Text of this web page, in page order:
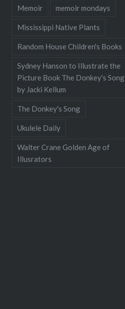
Memoir memoir mondays
Mississippi Native Plants
Random House Children's Books
Sydney Hanson to Illustrate the
Picture Book The Donkey's Song
by Jacki Kellum
The Donkey's Song
Ukulele Daily
Walter Crane Golden Age of
Illusrators